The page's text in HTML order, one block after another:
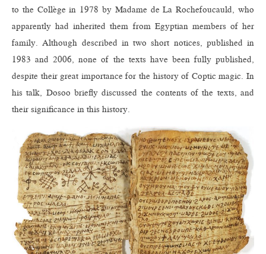
to the Collège in 1978 by Madame de La Rochefoucauld, who
apparently had inherited them from Egyptian members of her
family. Although described in two short notices, published in
1983 and 2006, none of the texts have been fully published,
despite their great importance for the history of Coptic magic. In
his talk, Dosoo briefly discussed the contents of the texts, and
their significance in this history.